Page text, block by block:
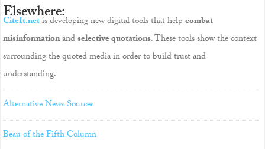
Elsewhere:
CiteIt.netis developing new digital tools that helpcombat
misinformationandselective quotations. These tools show the context
surrounding the quoted media in order to build trust and
understanding.
Alternative News Sources
Beau of the Fifth Column